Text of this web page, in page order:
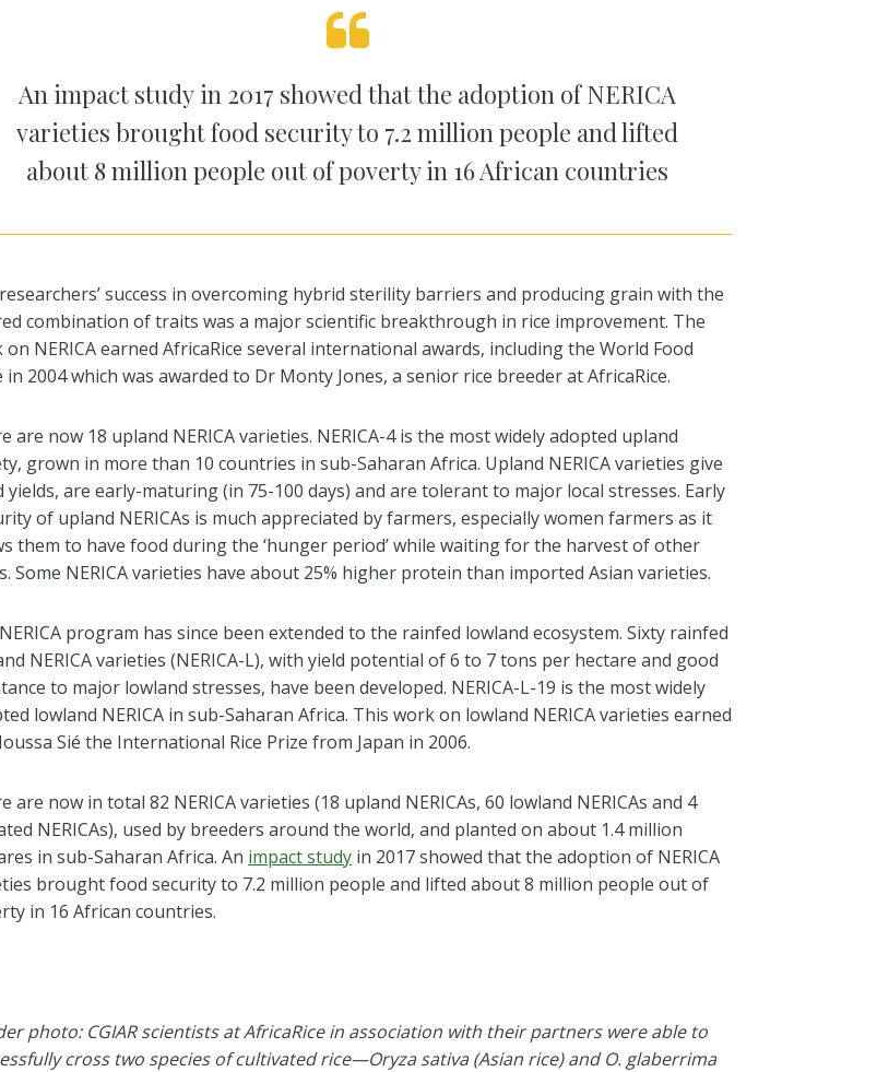
An impact study in 2017 showedthat the adoption of NERICA
varieties brought food security to 7.2 million people and lifted
about 8 million people out of poverty in 16 African countries
researchers’success in overcoming hybrid sterility barriers and producing grain with the
combination of traits was a major scientific breakthrough in rice improvement. The
on NERICAearnedAfricaRice several international awards, including the World Food
in 2004which was awarded to Dr Monty Jones, a senior rice breeder at AfricaRice.
are now 18 upland NERICA varieties. NERICA-4 is the most widely adopted upland
grown in more than 10 countries in sub-Saharan Africa. Upland NERICA varieties give
yields, are early-maturing (in 75-100 days) and are tolerant to major local stresses. Early
of upland NERICAs is much appreciated by farmers, especially women farmers as it
them to have food during the ‘hunger period’ while waiting for the harvest of other
. Some NERICAvarieties have about 25% higher protein than imported Asian varieties.
program has since been extended to the rainfed lowland ecosystem. Sixty rainfed
NERICA varieties (NERICA-L), with yield potential of 6 to 7 tons per hectare and good
to major lowland stresses, have been developed. NERICA-L-19 is the most widely
lowland NERICA insub-Saharan Africa. This work on lowland NERICAvarieties earned
Sié the International Rice Prize from Japan in 2006.
are now in total 82 NERICA varieties (18 upland NERICAs, 60 lowland NERICAs and 4
NERICAs), used by breeders around the world, and planted on about 1.4 million
in sub-Saharan Africa.An impact study in 2017showed that the adoption of NERICA
brought food security to 7.2 million people and lifted about 8 million people out of
in 16 African countries.
photo: CGIAR scientists at AfricaRice in association with their partners were able to
cross two species of cultivated rice—Oryza sativa (Asian rice) and O. glaberrima